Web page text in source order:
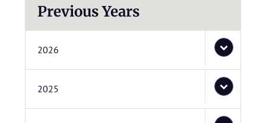
Previous Years
2026
2025